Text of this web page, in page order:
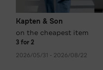
Kapten & Son
on the cheapest item
3 for 2
2026/05/31 - 2026/08/22